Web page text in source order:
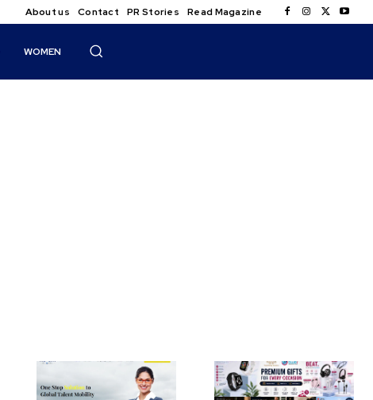
About us Contact PR Stories Read Magazine
WOMEN